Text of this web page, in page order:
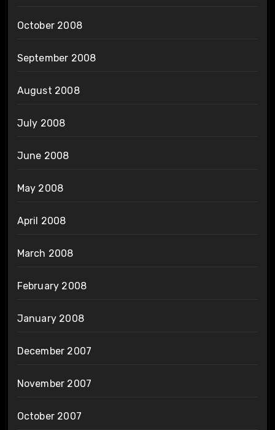
October 2008
September 2008
August 2008
July 2008
June 2008
May 2008
April 2008
March 2008
February 2008
January 2008
December 2007
November 2007
October 2007